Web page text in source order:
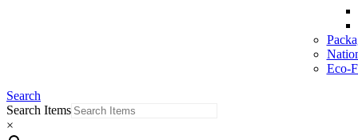
Eco-
Search
Search Items
×